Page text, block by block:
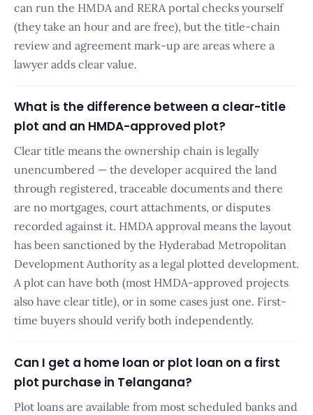
can run the HMDA and RERA portal checks yourself
(they take an hour and are free), but the title-chain
review and agreement mark-up are areas where a
lawyer adds clear value.
What is the difference between a clear-title
plot and an HMDA-approved plot?
Clear title means the ownership chain is legally
unencumbered — the developer acquired the land
through registered, traceable documents and there
are no mortgages, court attachments, or disputes
recorded against it. HMDA approval means the layout
has been sanctioned by the Hyderabad Metropolitan
Development Authority as a legal plotted development.
A plot can have both (most HMDA-approved projects
also have clear title), or in some cases just one. First-
time buyers should verify both independently.
Can I get a home loan or plot loan on a first
plot purchase in Telangana?
Plot loans are available from most scheduled banks and